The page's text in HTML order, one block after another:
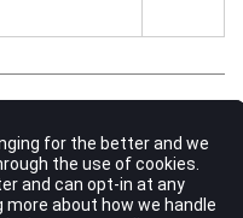
(PLAS_TAB)when
usingLCSSorEPSand
used, this keyword maps to